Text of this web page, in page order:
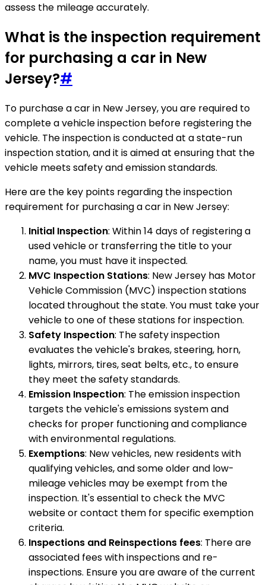
assess the mileage accurately.
What is the inspection requirement
for purchasing a car in New
Jersey?#
To purchase a car in New Jersey, you are required to
complete a vehicle inspection before registering the
vehicle. The inspection is conducted at a state-run
inspection station, and it is aimed at ensuring that the
vehicle meets safety and emission standards.
Here are the key points regarding the inspection
requirement for purchasing a car in New Jersey:
Initial Inspection: Within 14 days of registering a
used vehicle or transferring the title to your
name, you must have it inspected.
MVC Inspection Stations: New Jersey has Motor
Vehicle Commission (MVC) inspection stations
located throughout the state. You must take your
vehicle to one of these stations for inspection.
Safety Inspection: The safety inspection
evaluates the vehicle's brakes, steering, horn,
lights, mirrors, tires, seat belts, etc., to ensure
they meet the safety standards.
Emission Inspection: The emission inspection
targets the vehicle's emissions system and
checks for proper functioning and compliance
with environmental regulations.
Exemptions: New vehicles, new residents with
qualifying vehicles, and some older and low-
mileage vehicles may be exempt from the
inspection. It's essential to check the MVC
website or contact them for specific exemption
criteria.
Inspections and Reinspections fees: There are
associated fees with inspections and re-
inspections. Ensure you are aware of the current